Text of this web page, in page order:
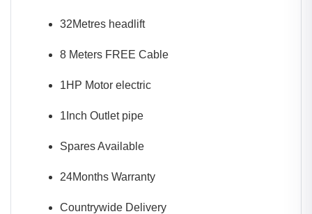
32Metres headlift
8 Meters FREE Cable
1HP Motor electric
1Inch Outlet pipe
Spares Available
24Months Warranty
Countrywide Delivery